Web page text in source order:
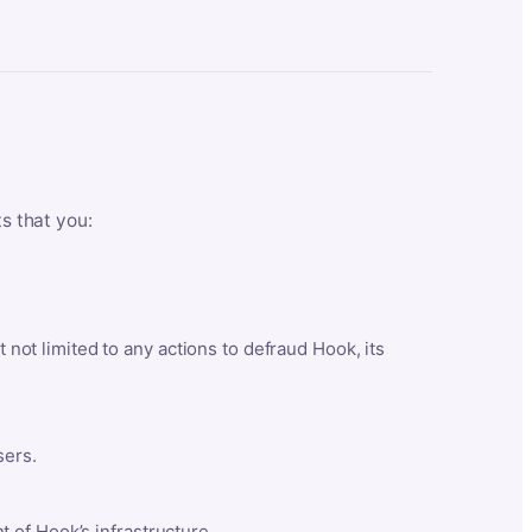
that you:
limited to any actions to defraud Hook, its